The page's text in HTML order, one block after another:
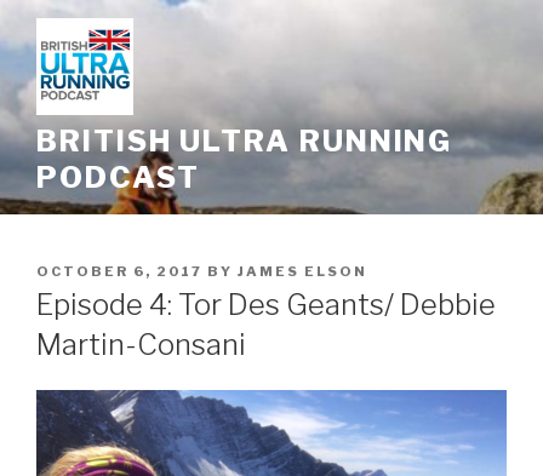
to
content
BRITISH ULTRA RUNNING
PODCAST
POSTED
ON
OCTOBER 6, 2017 BY JAMES ELSON
Episode 4: Tor Des Geants/ Debbie
Martin-Consani